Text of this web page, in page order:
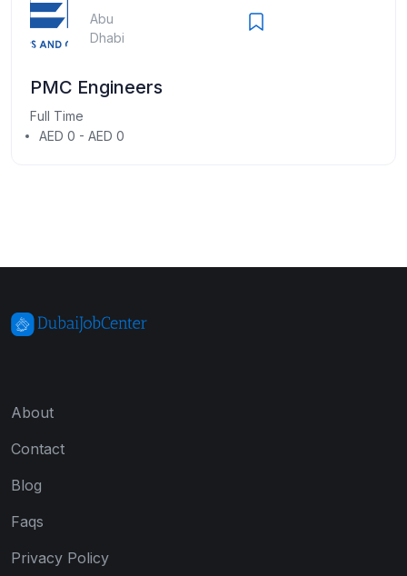
Abu
Dhabi
PMC Engineers
Full Time
AED 0 - AED 0
About
Contact
Blog
Faqs
Privacy Policy